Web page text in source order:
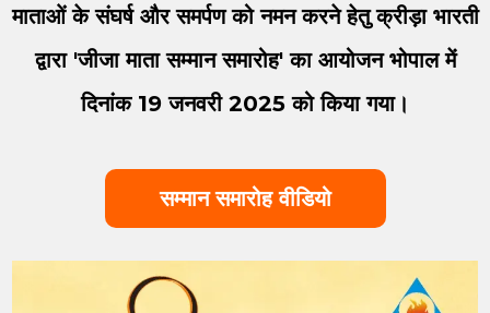
माताओं के संघर्ष और समर्पण को नमन करने हेतु क्रीड़ा भारती
द्वारा 'जीजा माता सम्मान समारोह' का आयोजन भोपाल में
दिनांक 19 जनवरी 2025 को किया गया।
सम्मान समारोह वीडियो